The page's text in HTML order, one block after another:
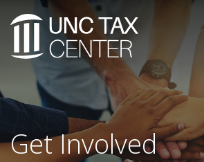
Get Involved